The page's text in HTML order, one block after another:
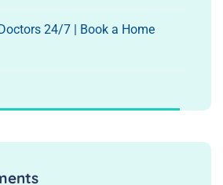
24/7 | Book a Home